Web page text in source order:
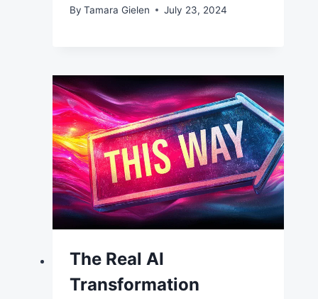
By Tamara Gielen July 23, 2024
The Real AI
Transformation